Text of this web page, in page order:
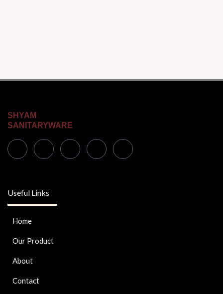
SHYAM
SANITARYWARE
Useful Links
Home
Our Product
About
Contact